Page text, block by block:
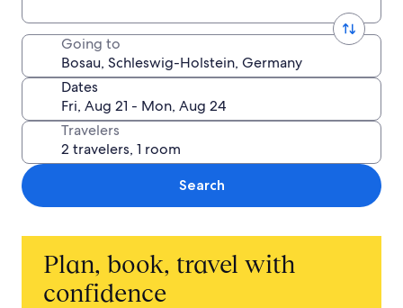
Going to
Dates
Travelers
Search
Plan, book, travel with
confidence